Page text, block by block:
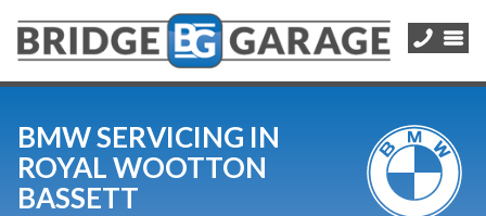
BMW SERVICING IN
ROYAL WOOTTON
BASSETT